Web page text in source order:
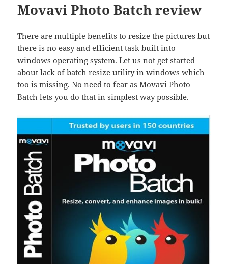
Movavi Photo Batch review
There are multiple benefits to resize the pictures but
there is no easy and efficient task built into
windows operating system. Let us not get started
about lack of batch resize utility in windows which
too is missing. No need to fear as Movavi Photo
Batch lets you do that in simplest way possible.